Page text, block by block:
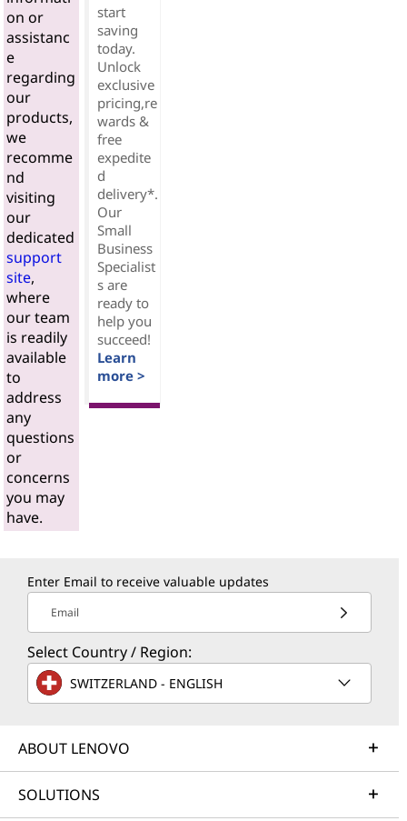
on or
assistanc
e
regarding
our
products,
we
recomme
nd
visiting
our
dedicated
support
site,
where
our team
is readily
available
to
address
any
questions
or
concerns
you may
have.
start
saving
today.
Unlock
exclusive
pricing,re
wards &
free
expedite
d
delivery*.
Our
Small
Business
Specialist
s are
ready to
help you
succeed!
Learn
more >
Enter Email to receive valuable updates
Email
Select Country / Region:
SWITZERLAND - ENGLISH
ABOUT LENOVO
SOLUTIONS